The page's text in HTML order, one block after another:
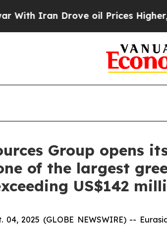
Drove oil Prices Higher, Trump
Group opens
of the largest
US$142
04, 2025 (GLOBE NEWSWIRE) --